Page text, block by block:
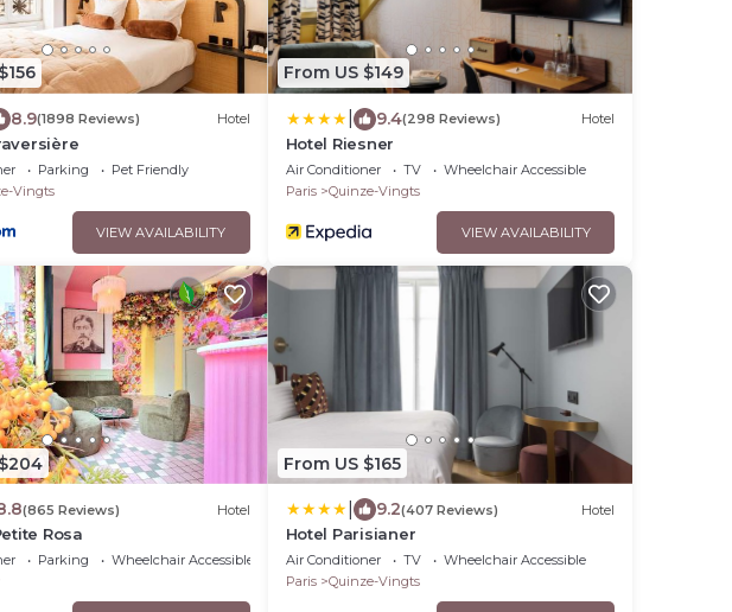
8.9(1898 Reviews) Hotel
Parking
Pet Friendly
Vingts
VIEW AVAILABILITY
From US $149
9.4(298 Reviews) Hotel
Hotel Riesner
Air Conditioner TV
Wheelchair Accessible
Paris
Quinze-Vingts
VIEW AVAILABILITY
(865 Reviews) Hotel
Rosa
Parking
Wheelchair Accessible
From US $165
9.2(407 Reviews) Hotel
Hotel Parisianer
Air Conditioner TV
Wheelchair Accessible
Paris
Quinze-Vingts